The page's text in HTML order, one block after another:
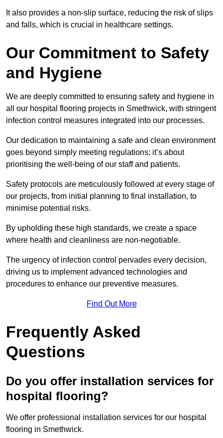
It also provides a non-slip surface, reducing the risk of slips
and falls, which is crucial in healthcare settings.
Our Commitment to Safety
and Hygiene
We are deeply committed to ensuring safety and hygiene in
all our hospital flooring projects in Smethwick, with stringent
infection control measures integrated into our processes.
Our dedication to maintaining a safe and clean environment
goes beyond simply meeting regulations; it’s about
prioritising the well-being of our staff and patients.
Safety protocols are meticulously followed at every stage of
our projects, from initial planning to final installation, to
minimise potential risks.
By upholding these high standards, we create a space
where health and cleanliness are non-negotiable.
The urgency of infection control pervades every decision,
driving us to implement advanced technologies and
procedures to enhance our preventive measures.
Find Out More
Frequently Asked
Questions
Do you offer installation services for
hospital flooring?
We offer professional installation services for our hospital
flooring in Smethwick.